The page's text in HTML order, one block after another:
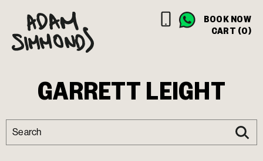
BOOK NOW
CART (0)
GARRETT LEIGHT